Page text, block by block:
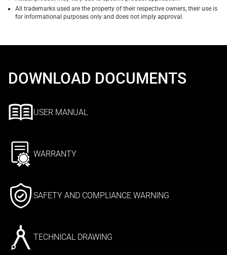
All trademarks used are the property of their respective owners, their use is
for informational purposes only and does not imply approval.
DOWNLOAD DOCUMENTS
USER MANUAL
WARRANTY
SAFETY AND COMPLIANCE WARNING
TECHNICAL DRAWING